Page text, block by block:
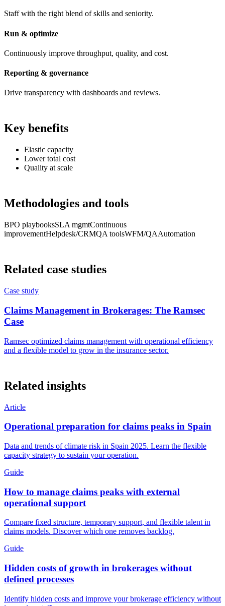
Staff with the right blend of skills and seniority.
Run & optimize
Continuously improve throughput, quality, and cost.
Reporting & governance
Drive transparency with dashboards and reviews.
Key benefits
Elastic capacity
Lower total cost
Quality at scale
Methodologies and tools
BPO playbooksSLA mgmtContinuous
improvementHelpdesk/CRMQA toolsWFM/QAAutomation
Related case studies
Case study
Claims Management in Brokerages: The Ramsec
Case
Ramsec optimized claims management with operational efficiency
and a flexible model to grow in the insurance sector.
Related insights
Article
Operational preparation for claims peaks in Spain
Data and trends of climate risk in Spain 2025. Learn the flexible
capacity strategy to sustain your operation.
Guide
How to manage claims peaks with external
operational support
Compare fixed structure, temporary support, and flexible talent in
claims models. Discover which one removes backlog.
Guide
Hidden costs of growth in brokerages without
defined processes
Identify hidden costs and improve your brokerage efficiency without